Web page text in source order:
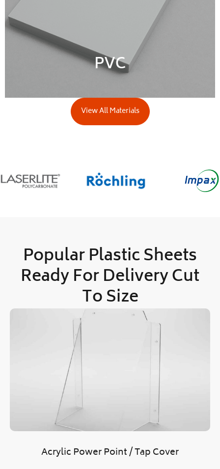
View All Materials
PVC
Popular Plastic Sheets
ReadyFor Delivery Cut
To Size
Acrylic Power Point / Tap Cover